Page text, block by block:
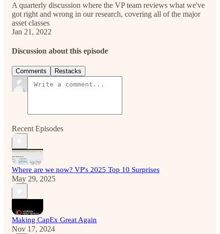
A quarterly discussion where the VP team reviews what we've
got right and wrong in our research, covering all of the major
asset classes
Jan 21, 2022
Discussion about this episode
Comments Restacks
Recent Episodes
Where are we now? VP's 2025 Top 10 Surprises
May 29, 2025
Making CapEx Great Again
Nov 17, 2024